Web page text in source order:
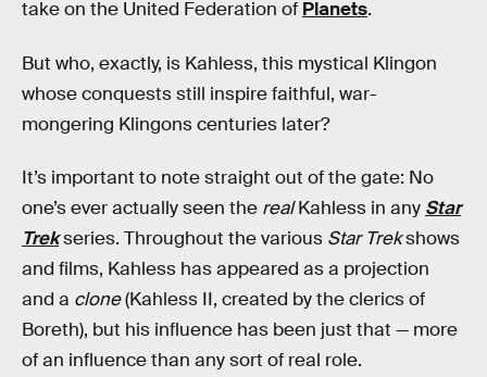
take on the United Federation of Planets.
But who, exactly, is Kahless, this mystical Klingon
whose conquests still inspire faithful, war-
mongering Klingons centuries later?
It’s important to note straight out of the gate: No
one’s ever actually seen the realKahless in any Star
Trekseries. Throughout the various Star Trekshows
and films, Kahless has appeared as a projection
and a clone(Kahless II, created by the clerics of
Boreth), but his influence has been just that — more
of an influence than any sort of real role.